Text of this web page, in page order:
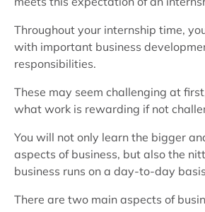
Throughout your internship time,
with important business
responsibilities.
These may seem challenging at
what work is rewarding if not
You will not only learn the bigger
aspects of business, but also the
business runs on a day-to-day
There are two main aspects of